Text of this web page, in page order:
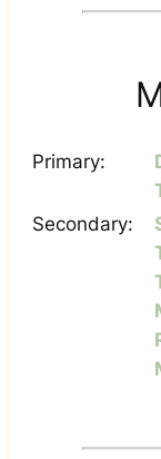
Primary:
Secondary: